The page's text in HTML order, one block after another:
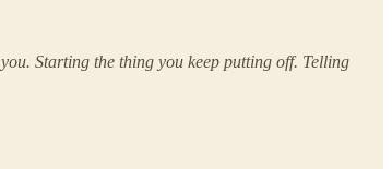
Starting the thing you keep putting off. Telling